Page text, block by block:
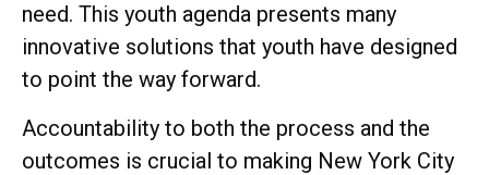
need. This youth agenda presents many
innovative solutions that youth have designed
to point the way forward.
Accountability to both the process and the
outcomes is crucial to making New York City